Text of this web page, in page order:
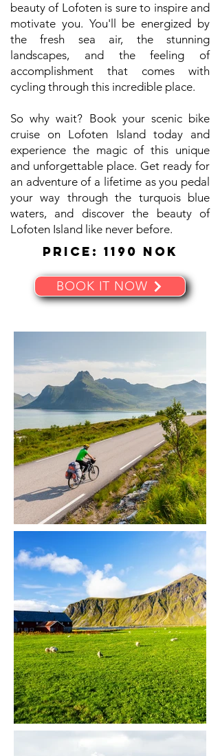
beauty of Lofoten is sure to inspire and
motivate you. You'll be energized by
the fresh sea air, the stunning
landscapes, and the feeling of
accomplishment that comes with
cycling through this incredible place.
So why wait? Book your scenic bike
cruise on Lofoten Island today and
experience the magic of this unique
and unforgettable place. Get ready for
an adventure of a lifetime as you pedal
your way through the turquois blue
waters, and discover the beauty of
Lofoten Island like never before.
Price: 1190 NOK
BOOK IT NOW